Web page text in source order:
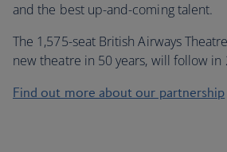
and the best up-and-coming talent.
The 1,575-seat British Airways
new theatre in 50 years, will follow in
Find out more about our partnership